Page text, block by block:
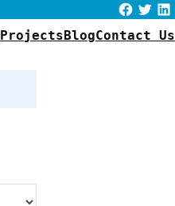
Facebook Twitter
LinkedIn
ProjectsBlogContact Us